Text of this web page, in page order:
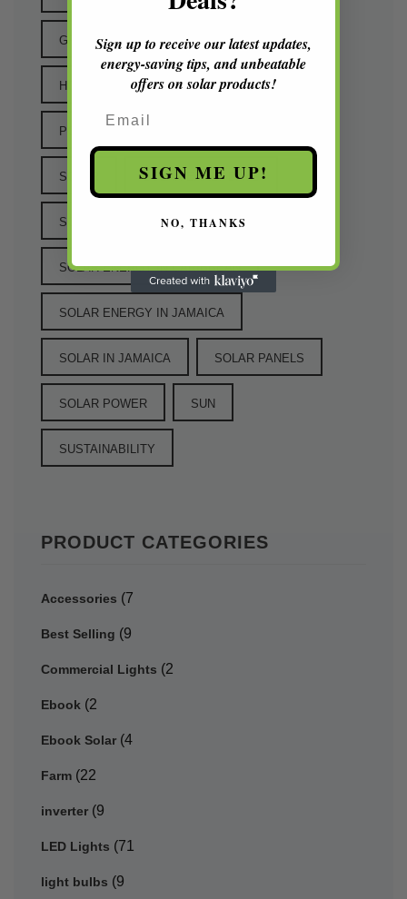
GREEN TECHNOLOGY
HOW IT ALL STARTED PANELS
POWER
SOLAR SOLAR EARLY DAYS
SOLAR ENERGY
SOLAR ENERGY IN CARIBBEAN
SOLAR ENERGY IN JAMAICA
SOLAR IN JAMAICA SOLAR PANELS
SOLAR POWER SUN
SUSTAINABILITY
PRODUCT CATEGORIES
Accessories (7
Best Selling (9
Commercial Lights (2
Ebook (2
Ebook Solar (4
Farm (22
inverter (9
LED Lights (71
light bulbs (9
Sign up to receive our latest updates,
energy-saving tips, and unbeatable
offers on solar products!
SIGN ME UP!
NO, THANKS